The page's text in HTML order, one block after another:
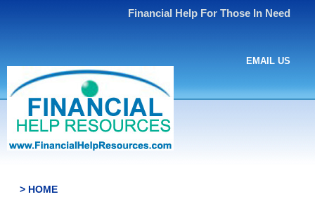
Financial Help For Those In Need
EMAIL US
> HOME